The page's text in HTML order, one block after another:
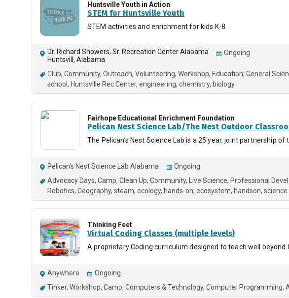
Huntsville Youth in Action
STEM for Huntsville Youth
STEM activities and enrichment for kids K-8
Dr. Richard Showers, Sr. Recreation Center Alabama
Huntsvill, Alabama
Ongoing
Club Community Outreach Volunteering Workshop Education General
school
Huntsville Rec Center engineering chemistry biology
Fairhope Educational Enrichment Foundation
Pelican Nest Science Lab/The Nest Outdoor
The Pelican’s Nest Science Lab is a 25 year, joint partnership
Pelican's Nest Science Lab Alabama
Ongoing
Advocacy Days Camp Clean Up Community Live Science Professional
Robotics Geography steam ecology hands-on ecosystem handson science
Thinking Feet
Virtual Coding Classes (multiple levels)
A proprietary Coding curriculum designed to teach well
Anywhere
Ongoing
Tinker Workshop Camp Computers & Technology Computer Programming